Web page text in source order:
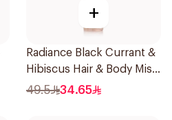
+
Radiance Black Currant &
Hibiscus Hair & Body Mist
150ml
49.5 34.65